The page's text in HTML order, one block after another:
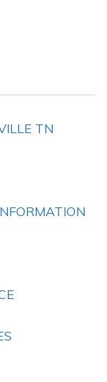
TN